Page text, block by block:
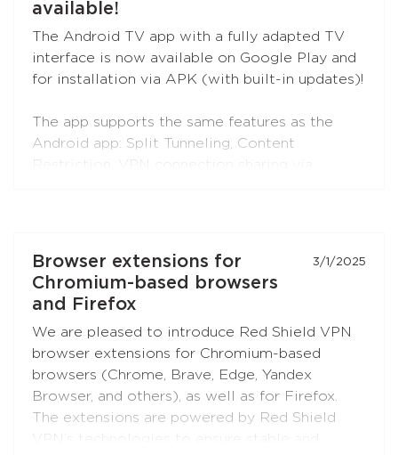
Personal Area — the
available!
The Android TV app with a fully adapted TV
interface is now available on Google Play and
for installation via APK (with built-in updates)!
The app supports the same features as the
Android app: Split Tunneling, Content
Install the application on your Android set-top
boxes and TVs, and enjoy free Internet!
Browser extensions for
Chromium-based browsers
and Firefox
3/1/2025
We are pleased to introduce Red Shield VPN
browser extensions for Chromium-based
browsers (Chrome, Brave, Edge, Yandex
Browser, and others), as well as for Firefox.
The extensions are powered by Red Shield